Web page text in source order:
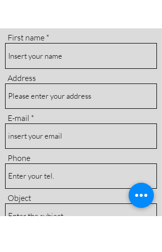
First name
Address
E-mail
Phone
Object